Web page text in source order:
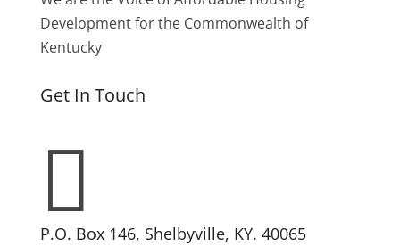
Development for the Commonwealth of
Kentucky
Get In Touch

P.O. Box 146, Shelbyville, KY. 40065